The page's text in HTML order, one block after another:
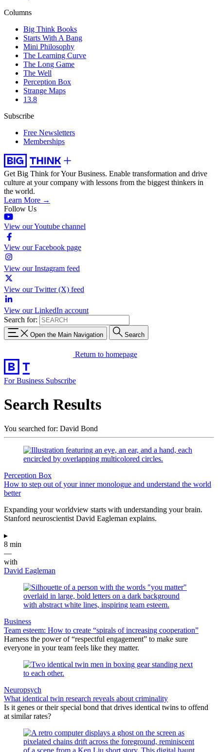
Columns
Big Think Books
Starts With A Bang
Mini Philosophy
The Learning Curve
The Long Game
The Well
Perception Box
Strange Maps
13.8
Subscribe
Free Newsletters
Memberships
Get Big Think for Your Business. Enable transformation and drive
culture at your company with lessons from the biggest thinkers in
the world.
Learn More →
Follow Us
View our Youtube channel
View our Facebook page
View our Instagram feed
View our Twitter (X) feed
View our LinkedIn account
Search for:
Open the Main Navigation Search
Return to homepage
For Business Subscribe
Search Results
You searched for: David Bond
Perception Box
How to step out of your inner monologue and understand the world
better
Expanding your worldview starts with understanding your brain.
Stanford neuroscientist David Eagleman explains.
▸
8 min
—
with
David Eagleman
Business
Team esteem: How to create “spirals of increasing cooperation”
Harness the power of “respectful engagement” to make sure
everyone in your team feels like they matter.
Neuropsych
What identical twin research reveals about criminality
Is it genes or their special bond that drives identical twins to offend
at similar rates?